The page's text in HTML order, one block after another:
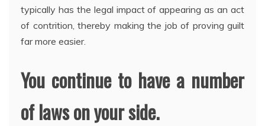
typically has the legal impact of appearing as an act
of contrition, thereby making the job of proving guilt
far more easier.
You continue to have a number
of laws on your side.